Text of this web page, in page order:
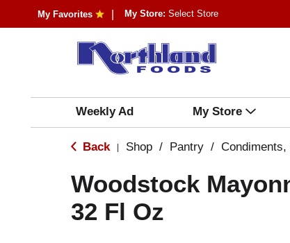
My Favorites My Store: Select Store
Weekly Ad My Store
Back Shop / Pantry /
Woodstock
32 Fl Oz